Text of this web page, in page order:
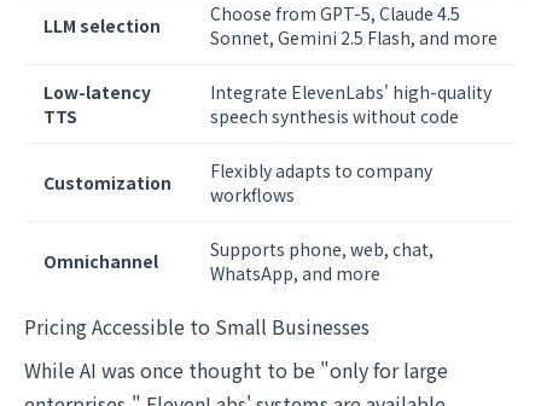
LLM selection
Choose from GPT-5, Claude 4.5
Sonnet, Gemini 2.5 Flash, and more
Low-latency
TTS
Integrate ElevenLabs' high-quality
speech synthesis without code
Customization
Flexibly adapts to company
workflows
Omnichannel
Supports phone, web, chat,
WhatsApp, and more
Pricing Accessible to Small Businesses
While AI was once thought to be "only for large